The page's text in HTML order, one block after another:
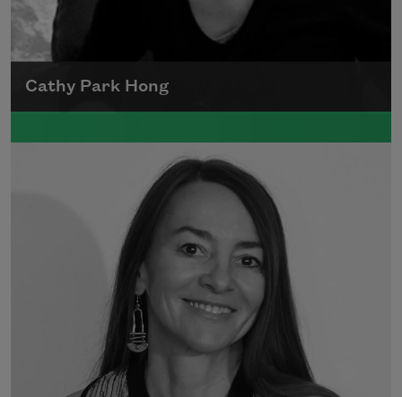
Cathy Park Hong
Born to Korean parents on August 7, 1976,
Cathy Park Hong was raised in Los Angeles
Read more about >